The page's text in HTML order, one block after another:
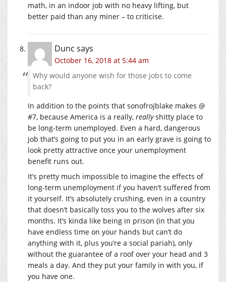
math, in an indoor job with no heavy lifting, but
better paid than any miner – to criticise.
Dunc says
October 16, 2018 at 5:44 am
Why would anyone wish for those jobs to come
back?
In addition to the points that sonofrojblake makes @
#7, because America is a really, reallyshitty place to
be long-term unemployed. Even a hard, dangerous
job that’s going to put you in an early grave is going to
look pretty attractive once your unemployment
benefit runs out.
It’s pretty much impossible to imagine the effects of
long-term unemployment if you haven’t suffered from
it yourself. It’s absolutely crushing, even in a country
that doesn’t basically toss you to the wolves after six
months. It’s kinda like being in prison (in that you
have endless time on your hands but can’t do
anything with it, plus you’re a social pariah), only
without the guarantee of a roof over your head and 3
meals a day. And they put your family in with you, if
you have one.